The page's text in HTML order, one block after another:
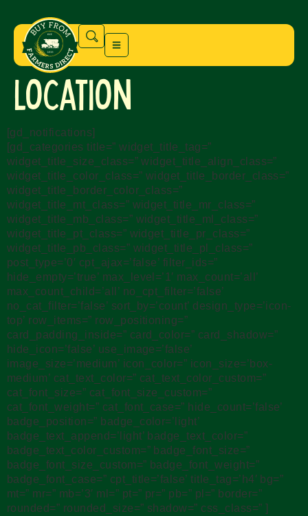
Location
[gd_notifications]
[gd_categories title=” widget_title_tag=”
widget_title_size_class=” widget_title_align_class=”
widget_title_color_class=” widget_title_border_class=”
widget_title_border_color_class=”
widget_title_mt_class=” widget_title_mr_class=”
widget_title_mb_class=” widget_title_ml_class=”
widget_title_pt_class=” widget_title_pr_class=”
widget_title_pb_class=” widget_title_pl_class=”
post_type=’0′ cpt_ajax=’false’ filter_ids=”
hide_empty=’true’ max_level=’1′ max_count=’all’
max_count_child=’all’ no_cpt_filter=’false’
no_cat_filter=’false’ sort_by=’count’ design_type=’icon-
top’ row_items=” row_positioning=”
card_padding_inside=” card_color=” card_shadow=”
hide_icon=’false’ use_image=’false’
image_size=’medium’ icon_color=” icon_size=’box-
medium’ cat_text_color=” cat_text_color_custom=”
cat_font_size=” cat_font_size_custom=”
cat_font_weight=” cat_font_case=” hide_count=’false’
badge_position=” badge_color=’light’
badge_text_append=’light’ badge_text_color=”
badge_text_color_custom=” badge_font_size=”
badge_font_size_custom=” badge_font_weight=”
badge_font_case=” cpt_title=’false’ title_tag=’h4′ bg=”
mt=” mr=” mb=’3′ ml=” pt=” pr=” pb=” pl=” border=”
rounded=” rounded_size=” shadow=” css_class=” ]